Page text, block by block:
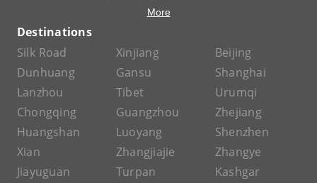
More
Destinations
Silk Road
Xinjiang
Beijing
Dunhuang
Gansu
Shanghai
Lanzhou
Tibet
Urumqi
Chongqing
Guangzhou
Zhejiang
Huangshan
Luoyang
Shenzhen
Xian
Zhangjiajie
Zhangye
Jiayuguan
Turpan
Kashgar